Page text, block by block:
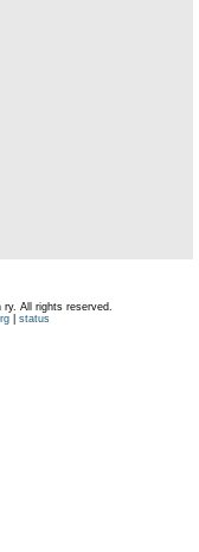
All rights reserved.
| status